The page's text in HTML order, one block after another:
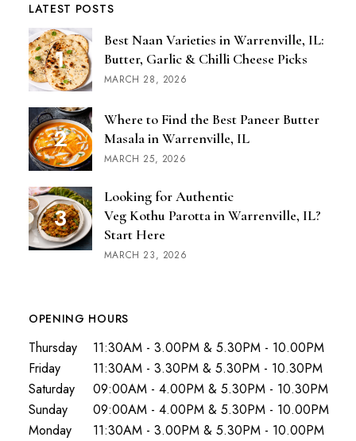
LATEST POSTS
Best Naan Varieties in Warrenville, IL:
Butter, Garlic & Chilli Cheese Picks
MARCH 28, 2026
Where to Find the Best Paneer Butter
Masala in Warrenville, IL
MARCH 25, 2026
Looking for Authentic
Veg Kothu Parotta in Warrenville, IL?
Start Here
MARCH 23, 2026
OPENING HOURS
Thursday
11:30AM - 3.00PM & 5.30PM - 10.00PM
Friday
11:30AM - 3.30PM & 5.30PM - 10.30PM
Saturday
09:00AM - 4.00PM & 5.30PM - 10.30PM
Sunday
09:00AM - 4.00PM & 5.30PM - 10.00PM
Monday
11:30AM - 3.00PM & 5.30PM - 10.00PM